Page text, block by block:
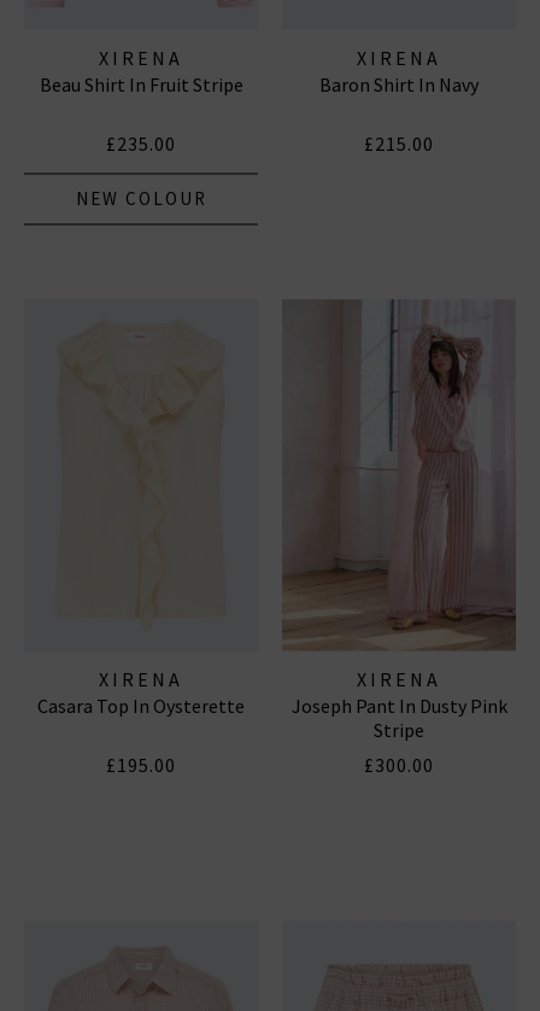
XIRENA
Beau Shirt In Fruit Stripe
£235.00
NEW COLOUR
XIRENA
Baron Shirt In Navy
£215.00
XIRENA
Casara Top In Oysterette
£195.00
XIRENA
Joseph Pant In Dusty Pink
Stripe
£300.00